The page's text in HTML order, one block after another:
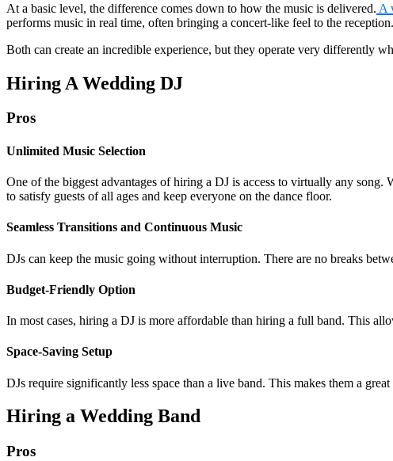
At a basic level, the difference comes down to how the music is delivered. A
performs music in real time, often bringing a concert-like feel to the reception.
Both can create an incredible experience, but they operate very differently
Hiring A Wedding DJ
Pros
Unlimited Music Selection
One of the biggest advantages of hiring a DJ is access to virtually any
to satisfy guests of all ages and keep everyone on the dance floor.
Seamless Transitions and Continuous Music
DJs can keep the music going without interruption. There are no breaks
Budget-Friendly Option
In most cases, hiring a DJ is more affordable than hiring a full band. This
Space-Saving Setup
DJs require significantly less space than a live band. This makes them a
Hiring a Wedding Band
Pros